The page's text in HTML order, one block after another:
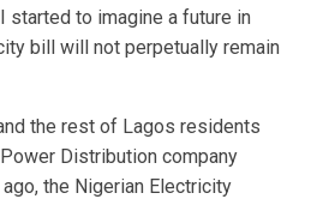
started to imagine a future in
bill will not perpetually remain
the rest of Lagos residents
Distribution company
the Nigerian Electricity